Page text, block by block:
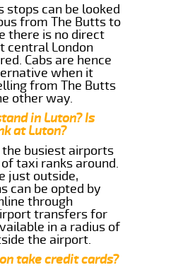
stops can be looked
from The Butts to
there is no direct
central London
Cabs are hence
when it
from The Butts
other way.
in Luton? Is
at Luton?
the busiest airports
taxi ranks around.
just outside,
can be opted by
through
transfers for
in a radius of
the airport.
take credit cards?